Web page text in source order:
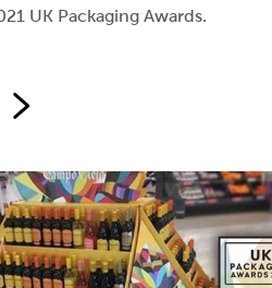
UK Packaging Awards.